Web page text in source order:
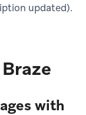
updated).
with